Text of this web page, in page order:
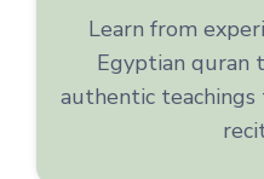
Learn from
Egyptian quran
authentic teachings